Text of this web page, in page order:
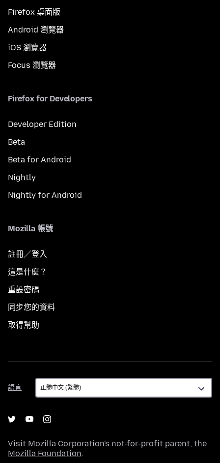
Firefox 桌面版
Android 瀏覽器
iOS 瀏覽器
Focus 瀏覽器
Firefox for Developers
Developer Edition
Beta
Beta for Android
Nightly
Nightly for Android
Mozilla 帳號
註冊／登入
這是什麼？
重設密碼
同步您的資料
取得幫助
語言
語
言
Visit Mozilla Corporation's not-for-profit parent, the
Mozilla Foundation.